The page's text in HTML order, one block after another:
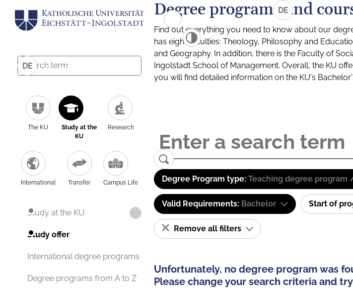
DE
The KU
Study at the
KU
Research
International Transfer Campus Life
Study at the KU
Study offer
International degree programs
Degree programs from A to Z
DE
Degree programs and
Find out everything you need to know about our
has eight faculties: Theology, Philosophy and
and Geography. In addition, there is the Faculty of
Ingolstadt School of Management. Overall, the KU
you will find detailed information on the KU's
Degree Program type: Teaching degree program
Valid Requirements: Bachelor Start of
Remove all filters
Unfortunately, no degree program was
Please change your search criteria and